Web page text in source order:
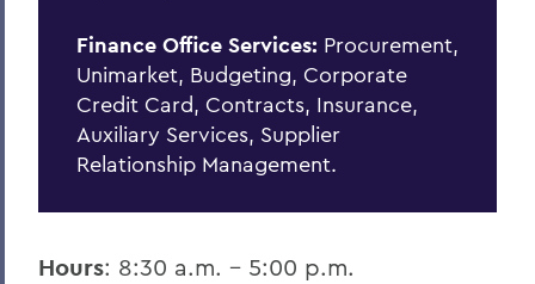
HEERF Final Report and Quarterly
Reports
BACK TO:
Home
Offices/Administration
Finance Office Services: Procurement,
Unimarket, Budgeting, Corporate
Credit Card, Contracts, Insurance,
Auxiliary Services, Supplier
Relationship Management.
Hours: 8:30 a.m. - 5:00 p.m.